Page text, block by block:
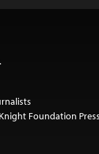
Foundation